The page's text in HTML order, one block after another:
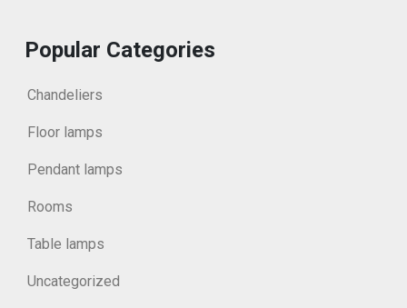
Popular Categories
Chandeliers
Floor lamps
Pendant lamps
Rooms
Table lamps
Uncategorized